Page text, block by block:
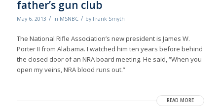
father’s gun club
May 6, 2013 / in MSNBC / by Frank Smyth
The National Rifle Association’s new president is James W.
Porter II from Alabama. I watched him ten years before behind
the closed door of an NRA board meeting. He said, “When you
open my veins, NRA blood runs out.”
READ MORE